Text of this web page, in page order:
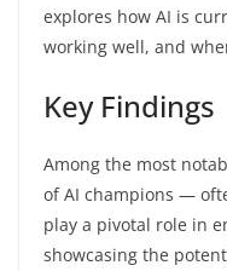
explores how AI is
working well, and
Key Findings
Among the most
of AI champions —
play a pivotal role in
showcasing the